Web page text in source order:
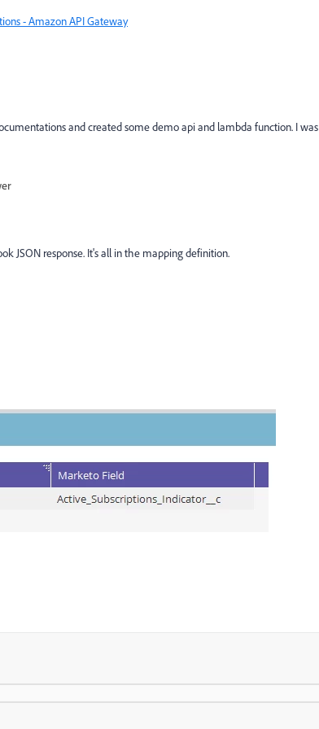
- Amazon API Gateway
and created some demo api and lambda function. I was
JSON response. It's all in the mapping definition.